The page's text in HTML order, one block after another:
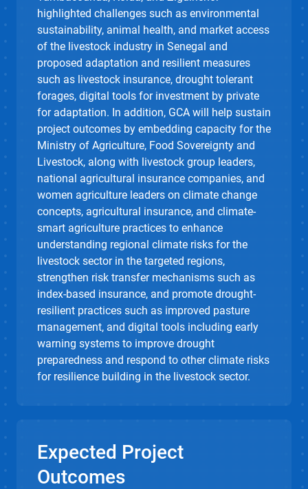
highlighted challenges such as environmental
sustainability, animal health, and market access
of the livestock industry in Senegal and
proposed adaptation and resilient measures
such as livestock insurance, drought tolerant
forages, digital tools for investment by private
for adaptation. In addition, GCA will help sustain
project outcomes by embedding capacity for the
Ministry of Agriculture, Food Sovereignty and
Livestock, along with livestock group leaders,
national agricultural insurance companies, and
women agriculture leaders on climate change
concepts, agricultural insurance, and climate-
smart agriculture practices to enhance
understanding regional climate risks for the
livestock sector in the targeted regions,
strengthen risk transfer mechanisms such as
index-based insurance, and promote drought-
resilient practices such as improved pasture
management, and digital tools including early
warning systems to improve drought
preparedness and respond to other climate risks
for resilience building in the livestock sector.
Expected Project
Outcomes